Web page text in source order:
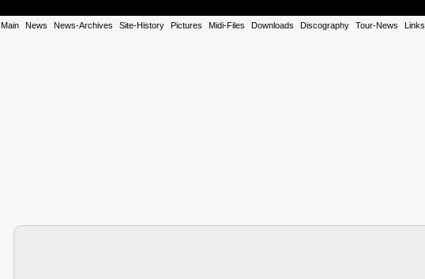
Main News News-Archives Site-History Pictures Midi-Files Downloads Discography Tour-News Links